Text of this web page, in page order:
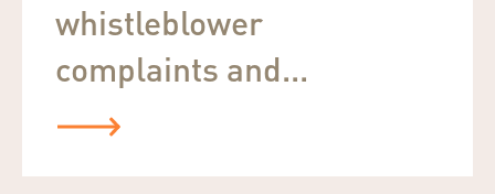
whistleblower
complaints and...